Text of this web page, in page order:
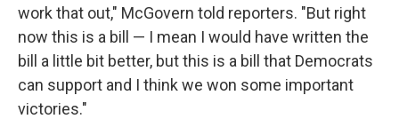
work that out," McGovern told reporters. "But right
now this is a bill — I mean I would have written the
bill a little bit better, but this is a bill that Democrats
can support and I think we won some important
victories."